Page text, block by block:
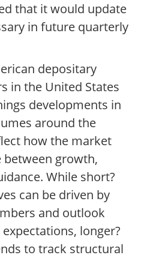
that it would update
in future quarterly
depositary
in the United States
developments in
around the
how the market
between growth,
While short?
can be driven by
and outlook
longer?
to track structural